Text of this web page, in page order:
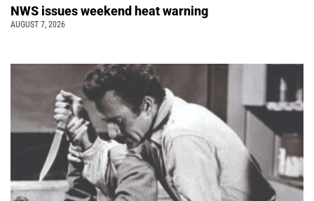
NWS issues weekend heat warning
AUGUST 7, 2026